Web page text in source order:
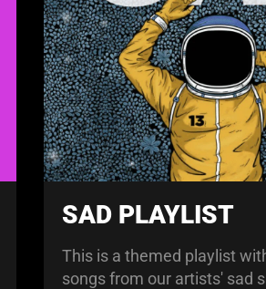
SAD PLAYLIST
This is a themed playlist
songs from our artists' sad